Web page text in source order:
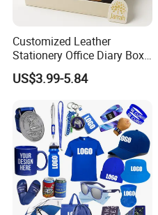
Customized Leather
Stationery Office Diary Box
Luxury Pen Notebook Gift
Set Corporate Gift Set
US$3.99-5.84